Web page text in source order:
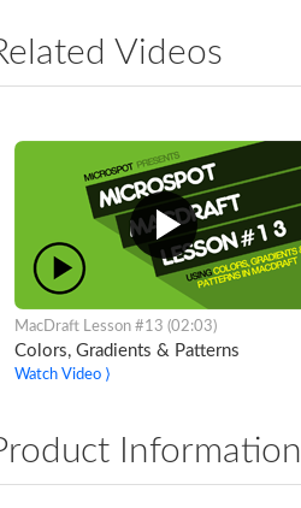
Videos
MacDraft Lesson #13 (02:03)
Colors, Gradients & Patterns
Watch Video ⟩
Information